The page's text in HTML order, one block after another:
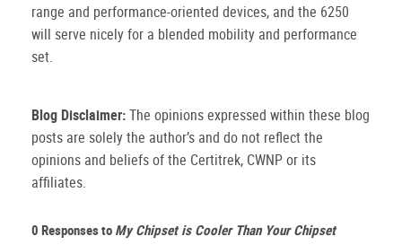
range and performance-oriented devices, and the 6250
will serve nicely for a blended mobility and performance
set.
Blog Disclaimer:The opinions expressed within these blog
posts are solely the author’s and do not reflect the
opinions and beliefs of the Certitrek, CWNP or its
affiliates.
0 Responses to My Chipset is Cooler Than Your Chipset